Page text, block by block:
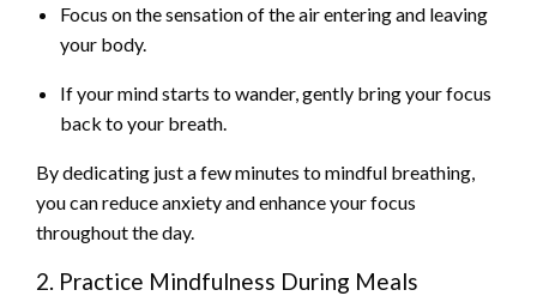
Focus on the sensation of the air entering and leaving
your body.
If your mind starts to wander, gently bring your focus
back to your breath.
By dedicating just a few minutes to mindful breathing,
you can reduce anxiety and enhance your focus
throughout the day.
2. Practice Mindfulness During Meals